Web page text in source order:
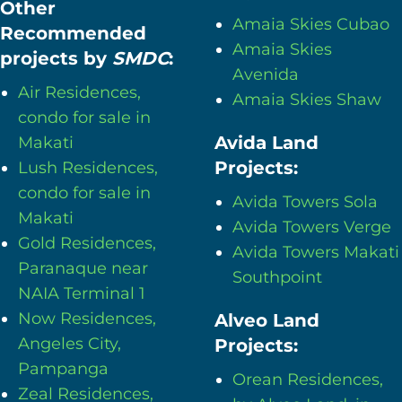
Other
Recommended
projects by SMDC:
Air Residences,
condo for sale in
Makati
Lush Residences,
condo for sale in
Makati
Gold Residences,
Paranaque near
NAIA Terminal 1
Now Residences,
Angeles City,
Pampanga
Zeal Residences,
Amaia Skies Cubao
Amaia Skies
Avenida
Amaia Skies Shaw
Avida Land
Projects:
Avida Towers Sola
Avida Towers Verge
Avida Towers Makati
Southpoint
Alveo Land
Projects:
Orean Residences,